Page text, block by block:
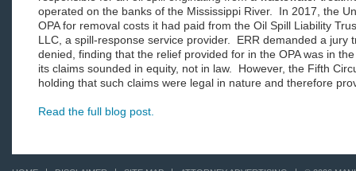
operated on the banks of the Mississippi River. In 2017, the
OPA for removal costs it had paid from the Oil Spill Liability
LLC, a spill-response service provider. ERR demanded a jury
denied, finding that the relief provided for in the OPA was in
its claims sounded in equity, not in law. However, the Fifth
holding that such claims were legal in nature and therefore
Read the full blog post.